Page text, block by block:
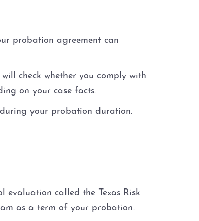
probation agreement can
check whether you comply with
on your case facts.
your probation duration.
called the Texas Risk
as a term of your probation.